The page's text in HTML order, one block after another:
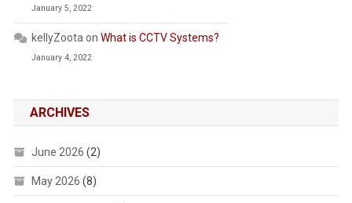
January 5, 2022
kellyZootaon What is CCTV Systems?
January 4, 2022
ARCHIVES
June 2026 (2)
May 2026 (8)